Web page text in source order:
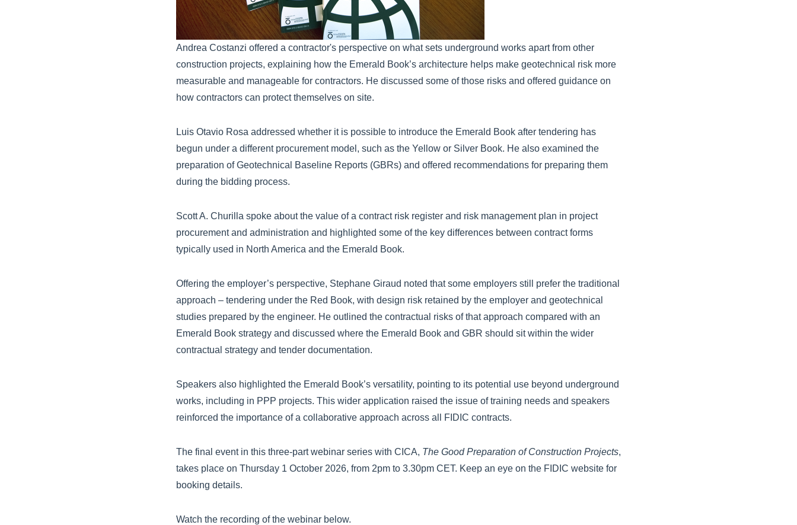
Andrea Costanzi offered a contractor's perspective on what sets underground works apart from other
construction projects, explaining how the Emerald Book’s architecture helps make geotechnical risk more
measurable and manageable for contractors. He discussed some of those risks and offered guidance on
how contractors can protect themselves on site.
Luis Otavio Rosa addressed whether it is possible to introduce the Emerald Book after tendering has
begun under a different procurement model, such as the Yellow or Silver Book. He also examined the
preparation of Geotechnical Baseline Reports (GBRs) and offered recommendations for preparing them
during the bidding process.
Scott A. Churilla spoke about the value of a contract risk register and risk management plan in project
procurement and administration and highlighted some of the key differences between contract forms
typically used in North America and the Emerald Book.
Offering the employer’s perspective, Stephane Giraud noted that some employers still prefer the traditional
approach – tendering under the Red Book, with design risk retained by the employer and geotechnical
studies prepared by the engineer. He outlined the contractual risks of that approach compared with an
Emerald Book strategy and discussed where the Emerald Book and GBR should sit within the wider
contractual strategy and tender documentation.
Speakers also highlighted the Emerald Book’s versatility, pointing to its potential use beyond underground
works, including in PPP projects. This wider application raised the issue of training needs and speakers
reinforced the importance of a collaborative approach across all FIDIC contracts.
The final event in this three-part webinar series with CICA, The Good Preparation of Construction Projects,
takes place on Thursday 1 October 2026, from 2pm to 3.30pm CET. Keep an eye on the FIDIC website for
booking details.
Watch the recording of the webinar below.